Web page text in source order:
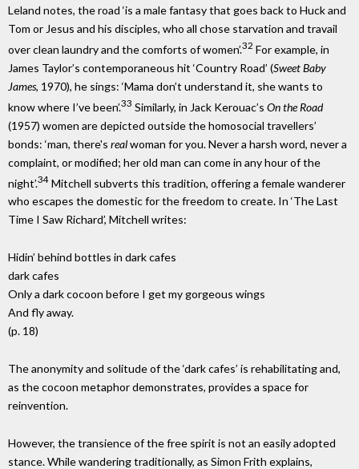
Leland notes, the road ‘is a male fantasy that goes back to Huck and
Tom or Jesus and his disciples, who all chose starvation and travail
over clean laundry and the comforts of women’.32 For example, in
James Taylor’s contemporaneous hit ‘Country Road’ (Sweet Baby
James, 1970), he sings: ‘Mama don’t understand it, she wants to
know where I’ve been’.33 Similarly, in Jack Kerouac’s On the Road
(1957) women are depicted outside the homosocial travellers’
bonds: ‘man, there's realwoman for you. Never a harsh word, never a
complaint, or modified; her old man can come in any hour of the
night’.34 Mitchell subverts this tradition, offering a female wanderer
who escapes the domestic for the freedom to create. In ‘The Last
Time I Saw Richard’, Mitchell writes:
Hidin’ behind bottles in dark cafes
dark cafes
Only a dark cocoon before I get my gorgeous wings
And fly away.
(p. 18)
The anonymity and solitude of the ‘dark cafes’ is rehabilitating and,
as the cocoon metaphor demonstrates, provides a space for
reinvention.
However, the transience of the free spirit is not an easily adopted
stance. While wandering traditionally, as Simon Frith explains,